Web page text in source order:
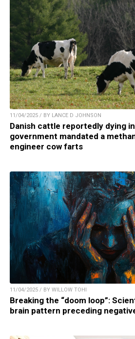
11/04/2025 / BY LANCE D JOHNSON
Danish cattle reportedly dying
government mandated a
engineer cow farts
11/04/2025 / BY WILLOW TOHI
Breaking the “doom loop”:
brain pattern preceding